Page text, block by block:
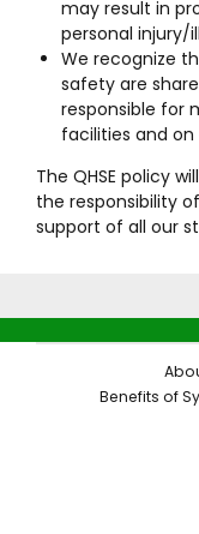
may result in
personal injury/
We recognize
safety are
responsible for
facilities and on
The QHSE policy
the responsibility
support of all our
Benefits of